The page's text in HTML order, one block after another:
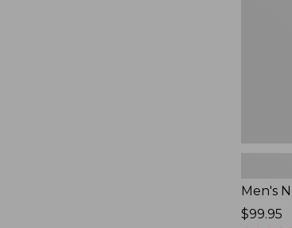
Men's
Price:
$99.95